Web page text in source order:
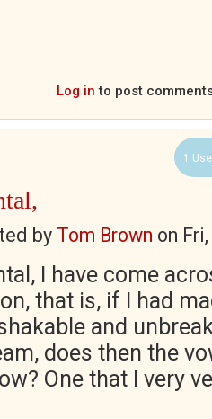
Log in to post
1
by Tom Brown on
I have come
that is, if I had
and
does then the
One that I very